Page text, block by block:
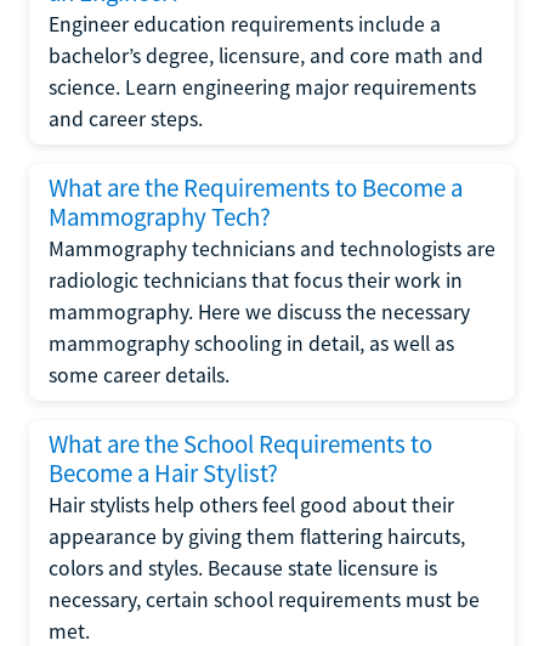
Engineer education requirements include a
bachelor’s degree, licensure, and core math and
science. Learn engineering major requirements
and career steps.
What are the Requirements to Become a
Mammography Tech?
Mammography technicians and technologists are
radiologic technicians that focus their work in
mammography. Here we discuss the necessary
mammography schooling in detail, as well as
some career details.
What are the School Requirements to
Become a Hair Stylist?
Hair stylists help others feel good about their
appearance by giving them flattering haircuts,
colors and styles. Because state licensure is
necessary, certain school requirements must be
met.